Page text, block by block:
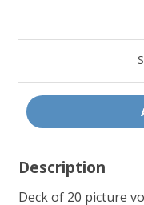
Description
Deck of 20 picture